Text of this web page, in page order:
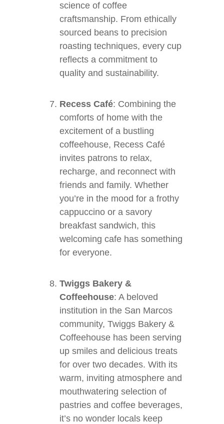
science of coffee
craftsmanship. From ethically
sourced beans to precision
roasting techniques, every cup
reflects a commitment to
quality and sustainability.
Recess Café: Combining the
comforts of home with the
excitement of a bustling
coffeehouse, Recess Café
invites patrons to relax,
recharge, and reconnect with
friends and family. Whether
you’re in the mood for a frothy
cappuccino or a savory
breakfast sandwich, this
welcoming cafe has something
for everyone.
Twiggs Bakery &
Coffeehouse: A beloved
institution in the San Marcos
community, Twiggs Bakery &
Coffeehouse has been serving
up smiles and delicious treats
for over two decades. With its
warm, inviting atmosphere and
mouthwatering selection of
pastries and coffee beverages,
it’s no wonder locals keep